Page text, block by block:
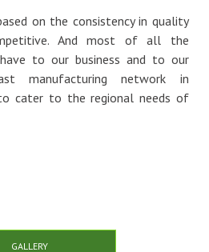
on the consistency in quality
And most of all the
to our business and to our
manufacturing network in
to cater to the regional needs of
GALLERY